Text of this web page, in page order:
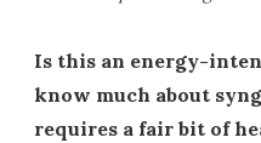
Is this an energy-
know much about
requires a fair bit of